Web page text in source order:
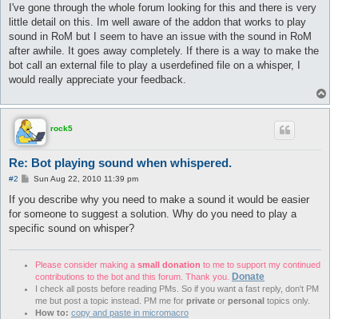
s
t
I've gone through the whole forum looking for this and there is very
little detail on this. Im well aware of the addon that works to play
sound in RoM but I seem to have an issue with the sound in RoM
after awhile. It goes away completely. If there is a way to make the
bot call an external file to play a userdefined file on a whisper, I
would really appreciate your feedback.
o
rock5
Re: Bot playing sound when whispered.
#2
P
s
Sun Aug 22, 2010 11:39 pm
If you describe why you need to make a sound it would be easier
for someone to suggest a solution. Why do you need to play a
specific sound on whisper?
Please consider making a small donation to me to support my continued
contributions to the bot and this forum. Thank you.
Donate
I check all posts before reading PMs. So if you want a fast reply, don't PM
me but post a topic instead. PM me for private or personal topics only.
How to: copy and paste in micromacro